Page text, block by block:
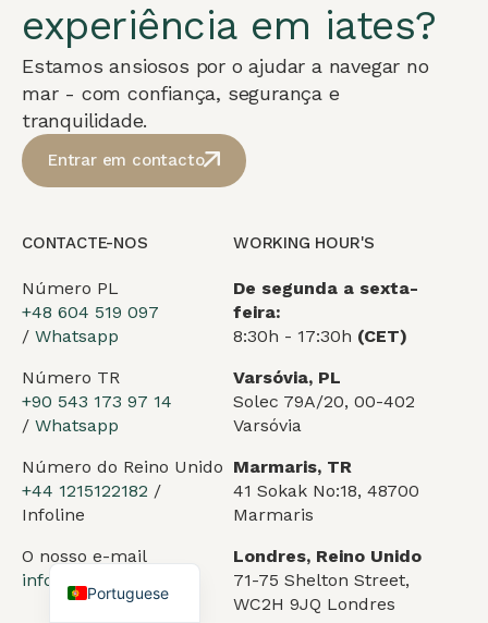
experiência em iates?
Estamos ansiosos por o ajudar a navegar no
mar - com confiança, segurança e
tranquilidade.
Entrar em contacto
CONTACTE-NOS
Número PL
+48 604 519 097
/ Whatsapp
Número TR
+90 543 173 97 14
/ Whatsapp
Número do Reino Unido
+44 1215122182 /
Infoline
O nosso e-mail
info@vesselflag.com
WORKING HOUR'S
De segunda a sexta-
feira:
8:30h - 17:30h (CET)
Varsóvia, PL
Solec 79A/20, 00-402
Varsóvia
Marmaris, TR
41 Sokak No:18, 48700
Marmaris
Londres, Reino Unido
71-75 Shelton Street,
WC2H 9JQ Londres
Portuguese
English
Spanish
German
Arabic